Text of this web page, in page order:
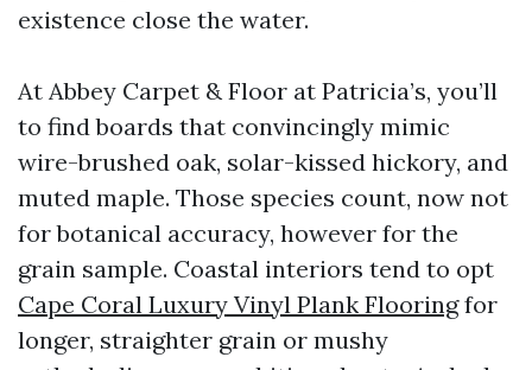
existence close the water.
At Abbey Carpet & Floor at Patricia’s, you’ll
to find boards that convincingly mimic
wire-brushed oak, solar-kissed hickory, and
muted maple. Those species count, now not
for botanical accuracy, however for the
grain sample. Coastal interiors tend to opt
Cape Coral Luxury Vinyl Plank Flooringfor
longer, straighter grain or mushy